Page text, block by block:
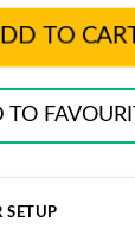
TO CART
TO
SETUP